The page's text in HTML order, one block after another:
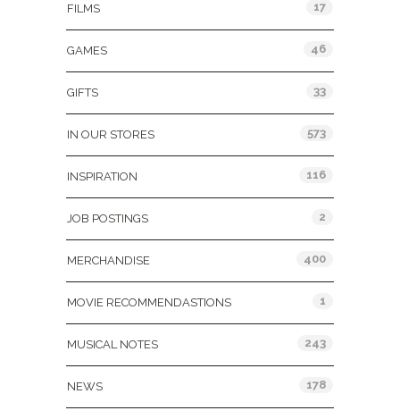
FILMS 17
GAMES 46
GIFTS 33
IN OUR STORES 573
INSPIRATION 116
JOB POSTINGS 2
MERCHANDISE 400
MOVIE RECOMMENDASTIONS 1
MUSICAL NOTES 243
NEWS 178